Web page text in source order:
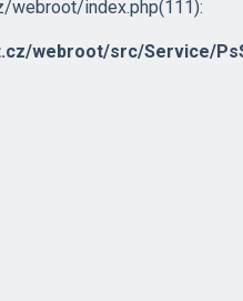
index.php(111):
webroot/src/Service/